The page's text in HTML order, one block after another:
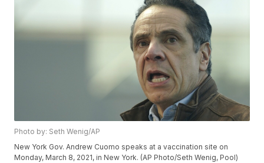
Photo by: Seth Wenig/AP
New York Gov. Andrew Cuomo speaks at a vaccination site on
Monday, March 8, 2021, in New York. (AP Photo/Seth Wenig, Pool)